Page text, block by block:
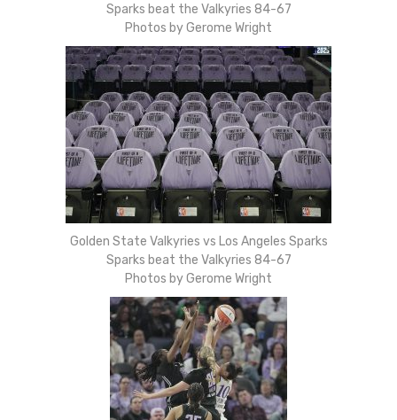
Sparks beat the Valkyries 84-67
Photos by Gerome Wright
Golden State Valkyries vs Los Angeles Sparks
Sparks beat the Valkyries 84-67
Photos by Gerome Wright